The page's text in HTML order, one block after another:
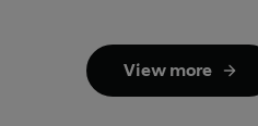
View more